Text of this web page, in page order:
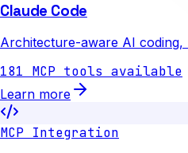
Claude Code
Architecture-aware AI
181 MCP tools available
Learn more
MCP Integration